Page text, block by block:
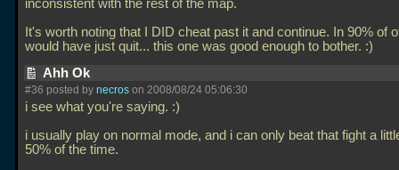
inconsistent with the rest of the map.
It's worth noting that I DID cheat past it and continue. In 90% of
would have just quit... this one was good enough to bother. :)
Ahh Ok
#36 posted by necros on 2008/08/24 05:06:30
i see what you're saying. :)
i usually play on normal mode, and i can only beat that fight a
50% of the time.